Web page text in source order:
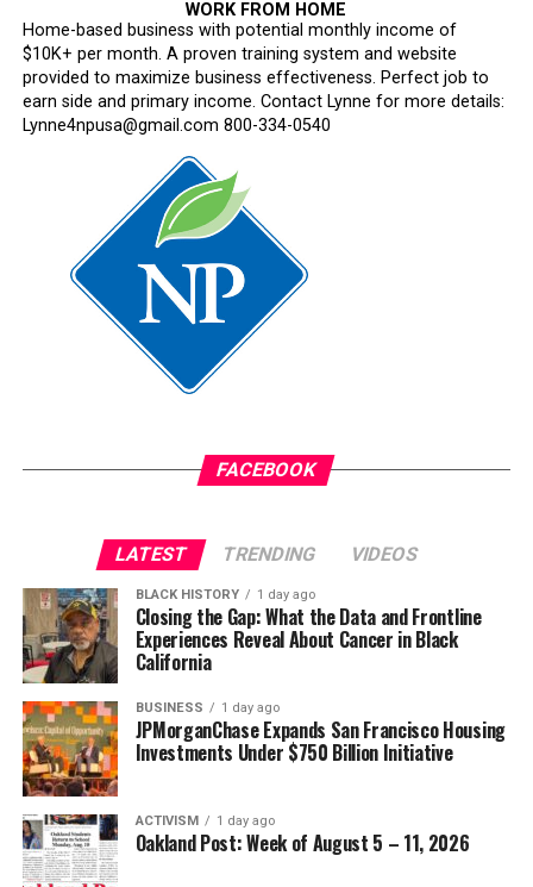
worked under the mail service. Others served as cooks,
mechanics, nurse assistants and in other roles when
necessary. Working conditions were dangerous and risky,
as the women were placed in abandoned and infested
Women of the SixTripleEight were later honored with
the European African Middle Eastern Campaign Medal,
the Good Conduct Medal, and the World War II Victory
Medal while they were still in service.
The last of the battalion returned home in March 1946.
Posts by Oakland Post
WORK FROM HOME
Home-based business with potential monthly income of
$10K+ per month. A proven training system and website
provided to maximize business effectiveness. Perfect job to
earn side and primary income. Contact Lynne for more details:
Lynne4npusa@gmail.com 800-334-0540
FACEBOOK
LATEST TRENDING VIDEOS
BLACK HISTORY 1 day ago
Closing the Gap: What the Data and Frontline
Experiences Reveal About Cancer in Black
California
BUSINESS 1 day ago
JPMorganChase Expands San Francisco Housing
Investments Under $750 Billion Initiative
ACTIVISM 1 day ago
Oakland Post: Week of August 5 – 11, 2026